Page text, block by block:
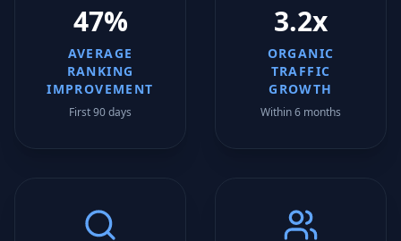
47%
AVERAGE
RANKING
IMPROVEMENT
First 90 days
3.2x
ORGANIC
TRAFFIC
GROWTH
Within 6 months